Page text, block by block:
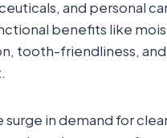
and personal
benefits like
tooth-friendliness,
surge in demand for